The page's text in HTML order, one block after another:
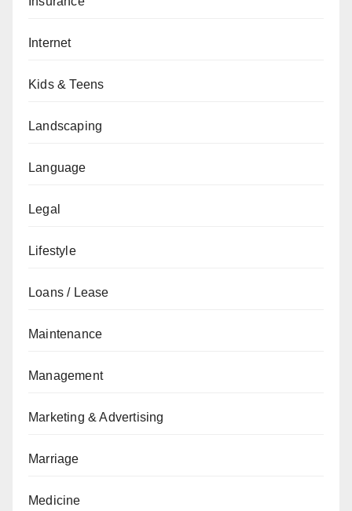
Internet
Kids & Teens
Landscaping
Language
Legal
Lifestyle
Loans / Lease
Maintenance
Management
Marketing & Advertising
Marriage
Medicine